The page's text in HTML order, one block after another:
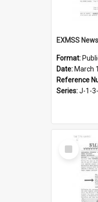
EXMSS
Format:
Date: March
Reference
Series:J-1-3-1-
Select
Item